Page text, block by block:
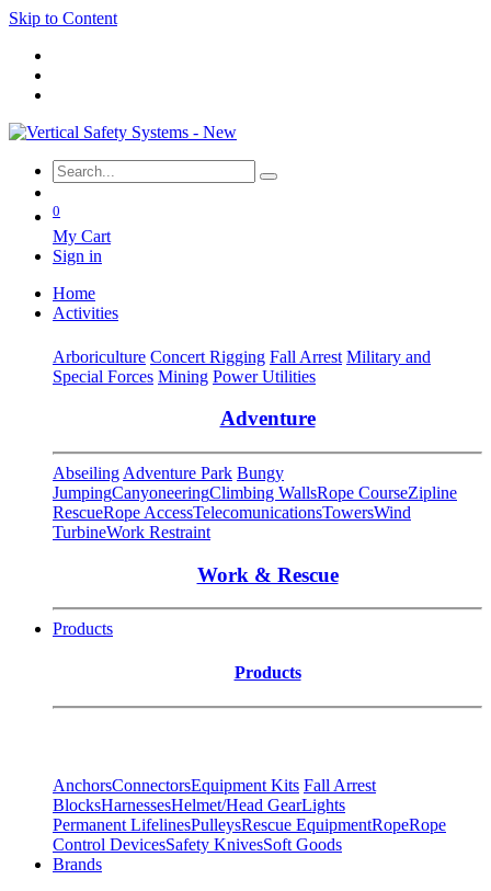
Skip to Content
0
My Cart
Sign in
Home
Activities
Arboriculture Concert Rigging Fall Arrest Military and
Special Forces Mining Power Utilities
Adventure
Abseiling Adventure Park Bungy
JumpingCanyoneeringClimbing WallsRope CourseZipline
RescueRope AccessTelecomunicationsTowersWind
TurbineWork Restraint
Work & Rescue
Products
Products
AnchorsConnectorsEquipment Kits Fall Arrest
BlocksHarnessesHelmet/Head GearLights
Permanent LifelinesPulleysRescue EquipmentRopeRope
Control DevicesSafety KnivesSoft Goods
Brands